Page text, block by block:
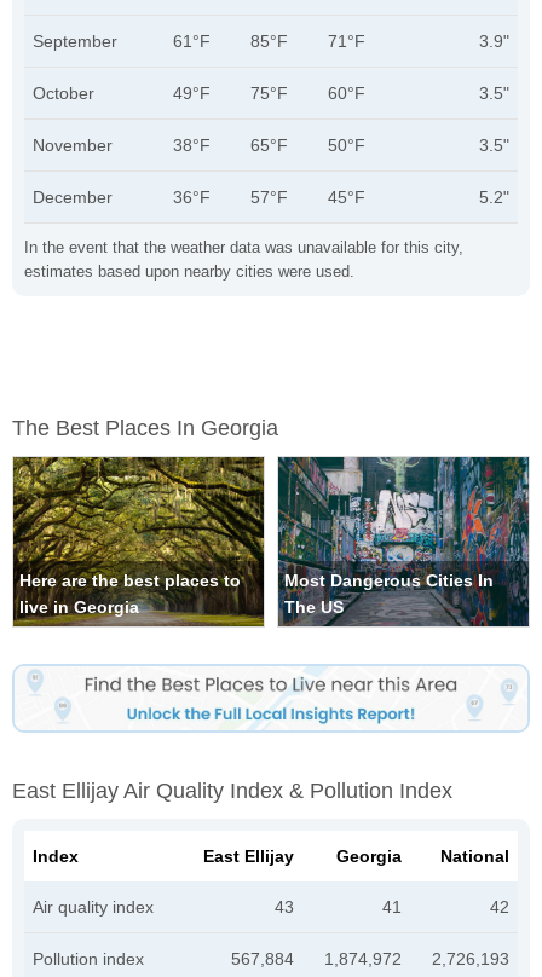
In the event that the weather data was unavailable for this city,
estimates based upon nearby cities were used.
September 61°F 85°F 71°F 3.9"
October 49°F 75°F 60°F 3.5"
November 38°F 65°F 50°F 3.5"
December 36°F 57°F 45°F 5.2"
The Best Places In Georgia
Here are the best places to
live in Georgia
Most Dangerous Cities In
The US
East Ellijay Air Quality Index & Pollution Index
Index East Ellijay Georgia National
Air quality index 43 41 42
Pollution index 567,884 1,874,972 2,726,193